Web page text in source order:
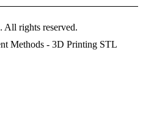
. All rights reserved.